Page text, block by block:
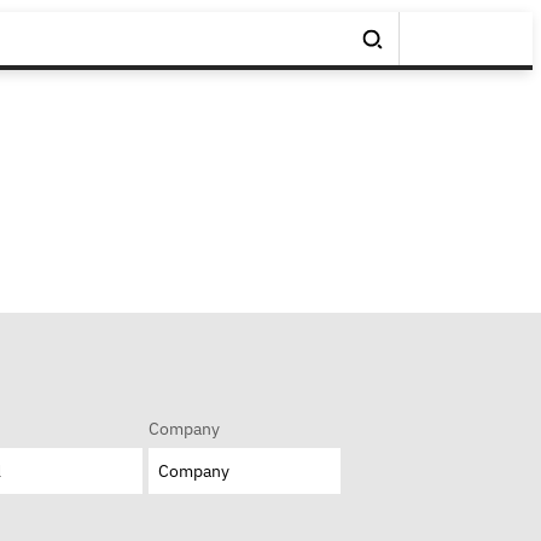
Company